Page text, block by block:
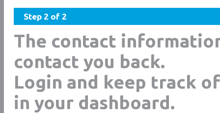
Step 2 of 2
The contact
contact you back.
Login and keep track
in your dashboard.